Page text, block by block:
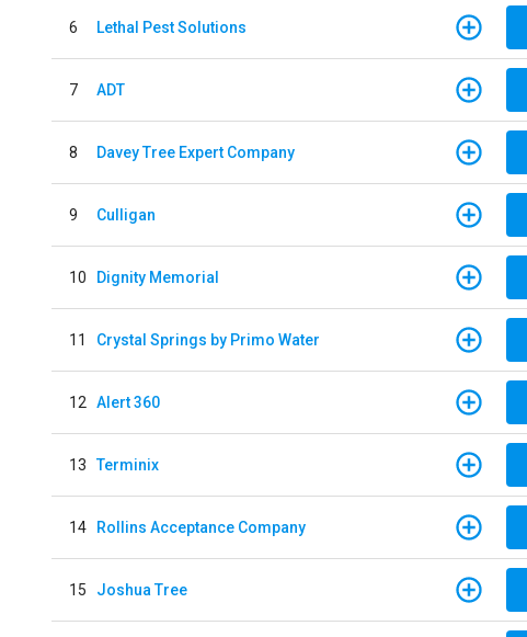
6 Lethal Pest Solutions
7 ADT
8 Davey Tree Expert Company
9 Culligan
10 Dignity Memorial
11 Crystal Springs by Primo Water
12 Alert 360
13 Terminix
14 Rollins Acceptance Company
15 Joshua Tree